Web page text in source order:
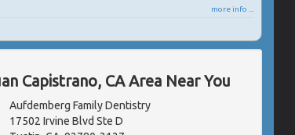
more info ...
Capistrano, CA Area Near You
Aufdemberg Family Dentistry
17502 Irvine Blvd Ste D